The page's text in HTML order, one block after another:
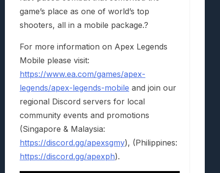
game’s place as one of world’s top
shooters, all in a mobile package.?
For more information on Apex Legends
Mobile please visit:
https://www.ea.com/games/apex-
legends/apex-legends-mobile and join our
regional Discord servers for local
community events and promotions
(Singapore & Malaysia:
https://discord.gg/apexsgmy), (Philippines:
https://discord.gg/apexph).